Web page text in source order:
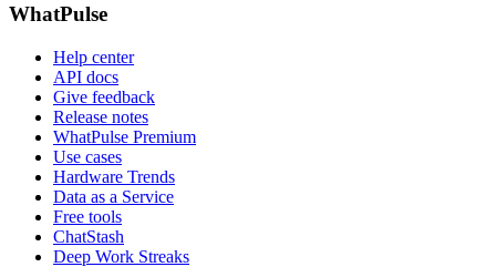
WhatPulse
Help center
API docs
Give feedback
Release notes
WhatPulse Premium
Use cases
Hardware Trends
Data as a Service
Free tools
ChatStash
Deep Work Streaks